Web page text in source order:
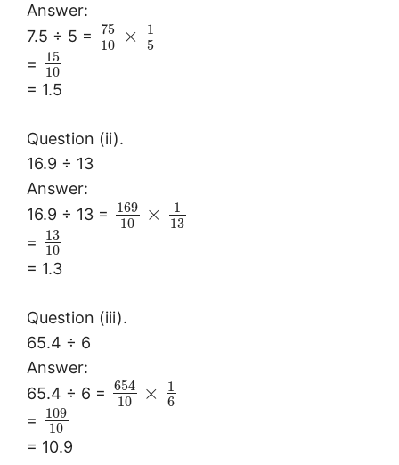
Answer:
7.5 ÷ 5 =
75
10
×
1
5
=
15
10
= 1.5
Question (ii).
16.9 ÷ 13
Answer:
16.9 ÷ 13 =
169
10
×
1
13
=
13
10
= 1.3
Question (iii).
65.4 ÷ 6
Answer:
65.4 ÷ 6 =
654
10
×
1
6
=
109
10
= 10.9